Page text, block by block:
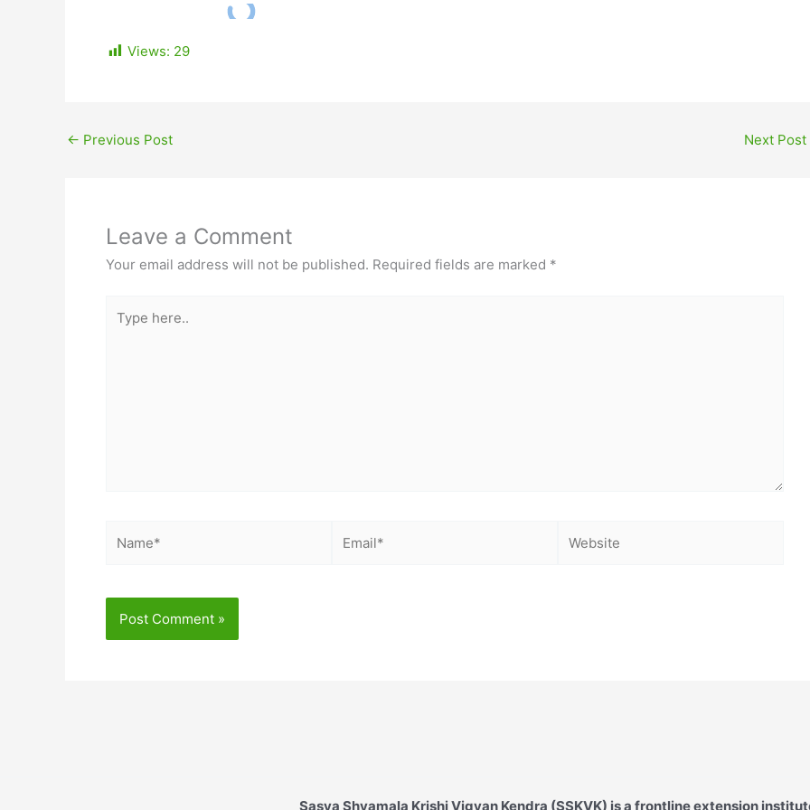
Views: 29
← Previous Post Next Post
Leave a Comment
Your email address will not be published. Required fields are marked *
here..
Sasya Shyamala Krishi Vigyan Kendra (SSKVK) is a frontline extension